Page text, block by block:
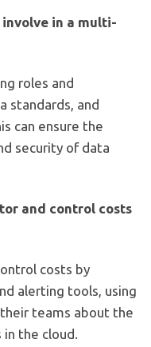
involve in a multi-
roles and
standards, and
can ensure the
security of data
and control costs
costs by
alerting tools, using
teams about the
the cloud.